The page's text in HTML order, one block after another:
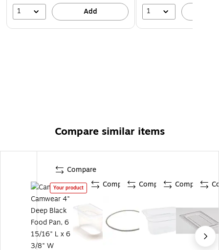
1 Add 1
Compare similar items
Compare
Your product Compare Compare Compare